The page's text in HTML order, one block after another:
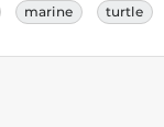
marine turtle